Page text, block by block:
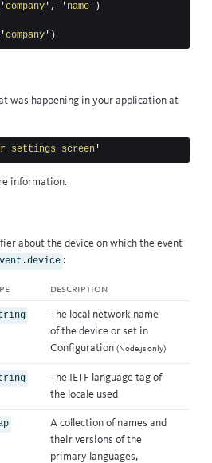
'company ' , ' name ' )
'company ' )
was happening in your application at
settings screen '
information.
about the device on which the event
:
description
The local network name
of the device or set in
Configuration (Node.js only)
The IETF language tag of
the locale used
A collection of names and
their versions of the
primary languages,